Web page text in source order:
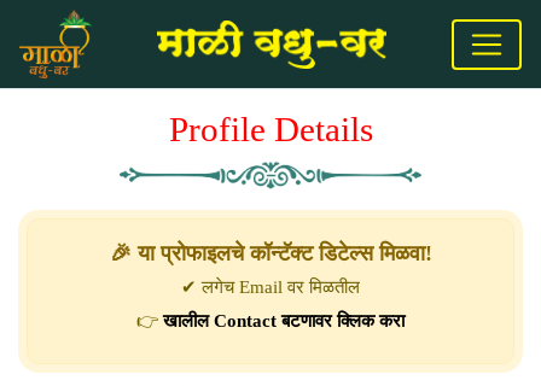
Profile Details
🎉 या प्रोफाइलचे कॉन्टॅक्ट डिटेल्स मिळवा!
✔ लगेच Email वर मिळतील
👉खालील Contact बटणावर क्लिक करा